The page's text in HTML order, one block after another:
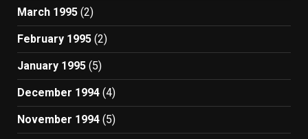
March 1995 (2)
February 1995 (2)
January 1995 (5)
December 1994 (4)
November 1994 (5)